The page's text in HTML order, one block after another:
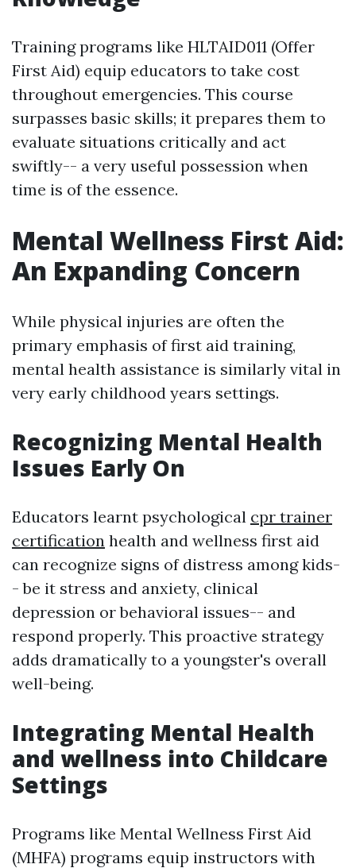
Training programs like HLTAID011 (Offer
First Aid) equip educators to take cost
throughout emergencies. This course
surpasses basic skills; it prepares them to
evaluate situations critically and act
swiftly-- a very useful possession when
time is of the essence.
Mental Wellness First Aid:
An Expanding Concern
While physical injuries are often the
primary emphasis of first aid training,
mental health assistance is similarly vital in
very early childhood years settings.
Recognizing Mental Health
Issues Early On
Educators learnt psychological cpr trainer
certification health and wellness first aid
can recognize signs of distress among kids-
- be it stress and anxiety, clinical
depression or behavioral issues-- and
respond properly. This proactive strategy
adds dramatically to a youngster's overall
well-being.
Integrating Mental Health
and wellness into Childcare
Settings
Programs like Mental Wellness First Aid
(MHFA) programs equip instructors with